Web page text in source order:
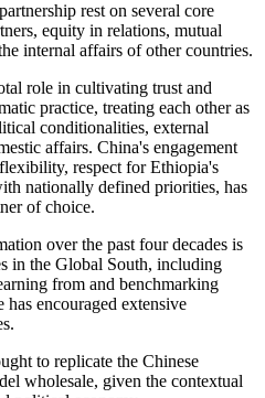
rest on several core
equity in relations, mutual
internal affairs of other countries.
role in cultivating trust and
practice, treating each other as
conditionalities, external
affairs. China's engagement
respect for Ethiopia's
nationally defined priorities, has
of choice.
over the past four decades is
in the Global South, including
from and benchmarking
encouraged extensive
to replicate the Chinese
wholesale, given the contextual